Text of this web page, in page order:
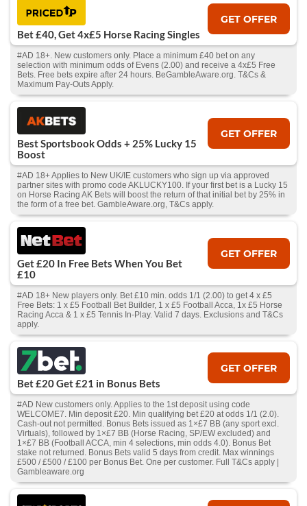
Bet £40, Get 4x£5 Horse Racing Singles
GET OFFER
#AD 18+. New customers only. Place a minimum £40 bet on any
selection with minimum odds of Evens (2.00) and receive a 4x£5 Free
Bets. Free bets expire after 24 hours. BeGambleAware.org. T&Cs &
Maximum Pay-Outs Apply.
Best Sportsbook Odds + 25% Lucky 15
Boost
GET OFFER
#AD 18+ Applies to New UK/IE customers who sign up via approved
partner sites with promo code AKLUCKY100. If your first bet is a Lucky 15
on Horse Racing AK Bets will boost the return of that initial bet by 25% in
the form of a free bet. GambleAware.org, T&Cs apply.
Get £20 In Free Bets When You Bet
£10
GET OFFER
#AD 18+ New players only. Bet £10 min. odds 1/1 (2.00) to get 4 x £5
Free Bets: 1 x £5 Football Bet Builder, 1 x £5 Football Acca, 1x £5 Horse
Racing Acca & 1 x £5 Tennis In-Play. Valid 7 days. Exclusions and T&Cs
apply.
Bet £20 Get £21 in Bonus Bets
GET OFFER
#AD New customers only. Applies to the 1st deposit using code
WELCOME7. Min deposit £20. Min qualifying bet £20 at odds 1/1 (2.0).
Cash‑out not permitted. Bonus Bets issued as 1×£7 BB (any sport excl.
Virtuals), followed by 1×£7 BB (Horse Racing, SP/EW excluded) and
1×£7 BB (Football ACCA, min 4 selections, min odds 4.0). Bonus Bet
stake not returned. Bonus Bets valid 5 days from credit. Max winnings
£500 / £500 / £100 per Bonus Bet. One per customer. Full T&Cs apply |
Gambleaware.org